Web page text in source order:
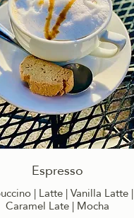
Espresso
| Latte | Vanilla Latte |
Caramel Late | Mocha